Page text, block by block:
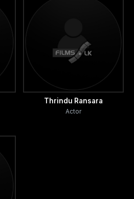
Thrindu Ransara
Actor